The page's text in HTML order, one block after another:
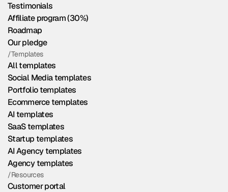
Testimonials
Affiliate program (30%)
Roadmap
Our pledge
/Templates
All templates
Social Media templates
Portfolio templates
Ecommerce templates
AI templates
SaaS templates
Startup templates
AI Agency templates
Agency templates
/Resources
Customer portal